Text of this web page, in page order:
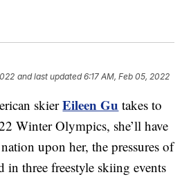
and last updated 6:17 AM, Feb 05, 2022
skierEileen Gu takes to
Winter Olympics, she’ll have
upon her, the pressures of
three freestyle skiing events